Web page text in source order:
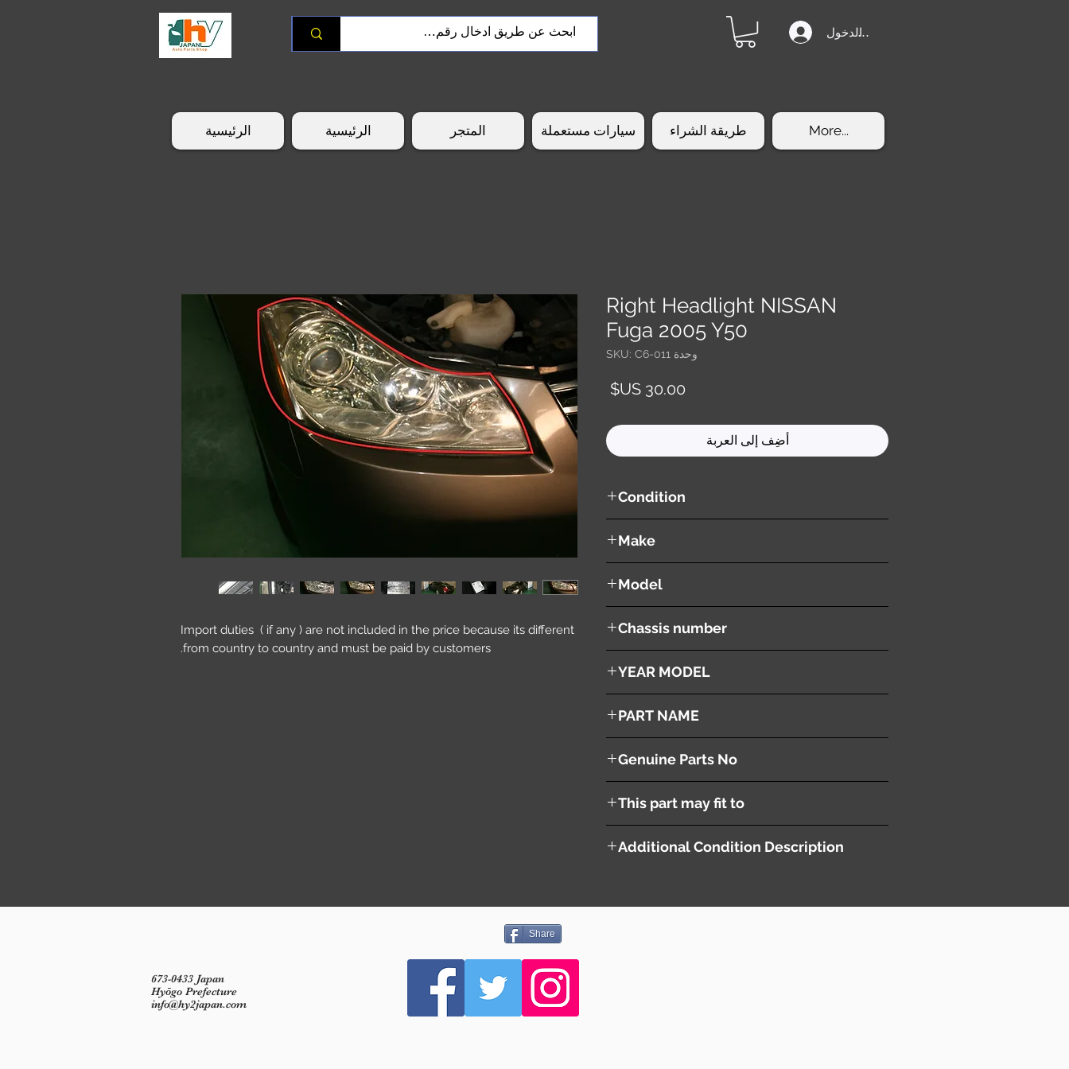
تسجيل الدخول
الرئيسية الرئيسية المتجر سيارات مستعملة طريقة الشراء More...
Import duties ( if any ) are not included in the price because its different
from country to country and must be paid by customers.
Right Headlight NISSAN
Fuga 2005 Y50
وحدة SKU: C6-011
السعر
أضِف إلى العربة
Condition
Make
Model
Chassis number
YEAR MODEL
PART NAME
Genuine Parts No
This part may fit to
Additional Condition Description
Share
673-0433 Japan
Hyōgo Prefecture
info@hy2japan.com